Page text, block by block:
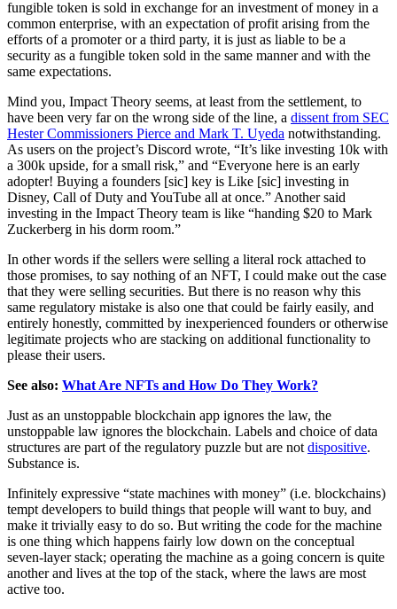
fungible token is sold in exchange for an investment of money in a
common enterprise, with an expectation of profit arising from the
efforts of a promoter or a third party, it is just as liable to be a
security as a fungible token sold in the same manner and with the
same expectations.
Mind you, Impact Theory seems, at least from the settlement, to
have been very far on the wrong side of the line, a dissent from SEC
Hester Commissioners Pierce and Mark T. Uyeda notwithstanding.
As users on the project’s Discord wrote, “It’s like investing 10k with
a 300k upside, for a small risk,” and “Everyone here is an early
adopter! Buying a founders [sic] key is Like [sic] investing in
Disney, Call of Duty and YouTube all at once.” Another said
investing in the Impact Theory team is like “handing $20 to Mark
Zuckerberg in his dorm room.”
In other words if the sellers were selling a literal rock attached to
those promises, to say nothing of an NFT, I could make out the case
that they were selling securities. But there is no reason why this
same regulatory mistake is also one that could be fairly easily, and
entirely honestly, committed by inexperienced founders or otherwise
legitimate projects who are stacking on additional functionality to
please their users.
See also: What Are NFTs and How Do They Work?
Just as an unstoppable blockchain app ignores the law, the
unstoppable law ignores the blockchain. Labels and choice of data
structures are part of the regulatory puzzle but are not dispositive.
Substance is.
Infinitely expressive “state machines with money” (i.e. blockchains)
tempt developers to build things that people will want to buy, and
make it trivially easy to do so. But writing the code for the machine
is one thing which happens fairly low down on the conceptual
seven-layer stack; operating the machine as a going concern is quite
another and lives at the top of the stack, where the laws are most
active too.